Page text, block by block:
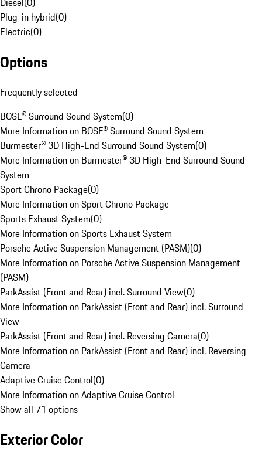
Plug-in hybrid(0)
Electric(0)
Options
Frequently selected
BOSE® Surround Sound System(0)
More Information on BOSE® Surround Sound System
Burmester® 3D High-End Surround Sound System(0)
More Information on Burmester® 3D High-End Surround Sound
System
Sport Chrono Package(0)
More Information on Sport Chrono Package
Sports Exhaust System(0)
More Information on Sports Exhaust System
Porsche Active Suspension Management (PASM)(0)
More Information on Porsche Active Suspension Management
(PASM)
ParkAssist (Front and Rear) incl. Surround View(0)
More Information on ParkAssist (Front and Rear) incl. Surround
View
ParkAssist (Front and Rear) incl. Reversing Camera(0)
More Information on ParkAssist (Front and Rear) incl. Reversing
Camera
Adaptive Cruise Control(0)
More Information on Adaptive Cruise Control
Show all 71 options
Exterior Color